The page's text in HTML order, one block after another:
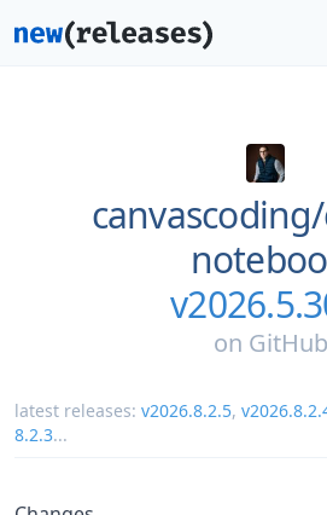
canvascoding/
on GitHub
latest releases: v2026.8.2.5,
8.2.3...